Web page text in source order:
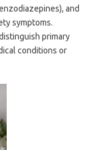
and
symptoms.
primary
conditions or